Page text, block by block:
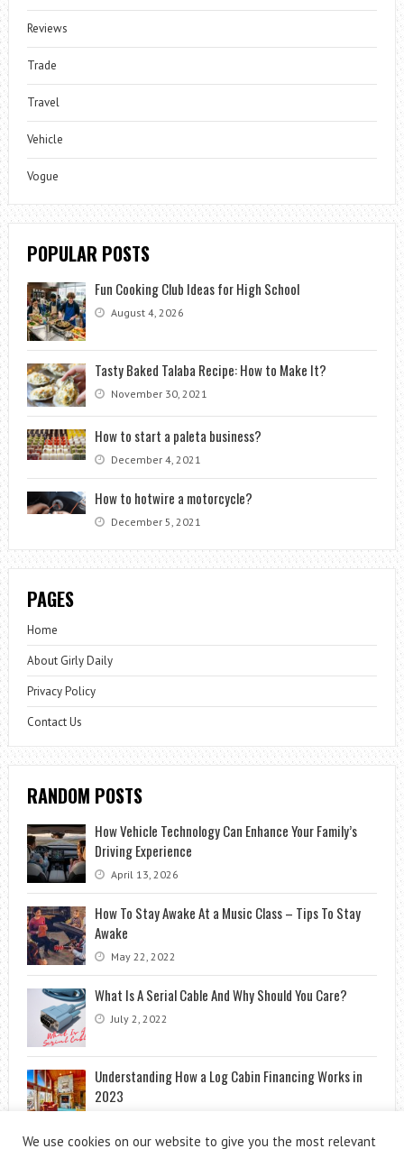
Reviews
Trade
Travel
Vehicle
Vogue
POPULAR POSTS
Fun Cooking Club Ideas for High School
August 4, 2026
Tasty Baked Talaba Recipe: How to Make It?
November 30, 2021
How to start a paleta business?
December 4, 2021
How to hotwire a motorcycle?
December 5, 2021
PAGES
Home
About Girly Daily
Privacy Policy
Contact Us
RANDOM POSTS
How Vehicle Technology Can Enhance Your Family’s
Driving Experience
April 13, 2026
How To Stay Awake At a Music Class – Tips To Stay
Awake
May 22, 2022
What Is A Serial Cable And Why Should You Care?
July 2, 2022
Understanding How a Log Cabin Financing Works in
2023
We use cookies on our website to give you the most relevant